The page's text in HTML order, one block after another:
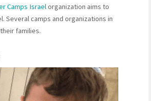
Camps Israelorganization aims to
Several camps and organizations in
families.